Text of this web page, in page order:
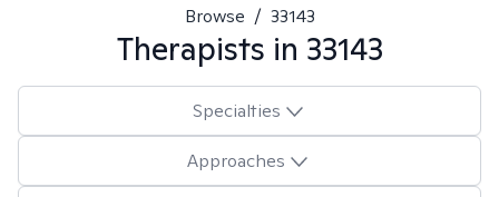
Browse / 33143
Therapists in 33143
Specialties
Approaches